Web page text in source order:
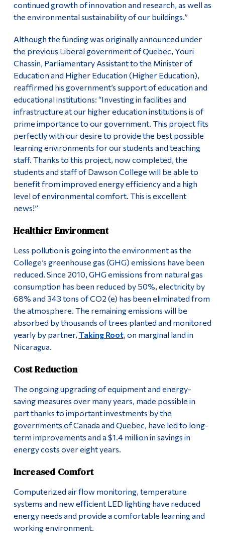
continued growth of innovation and research, as well as
the environmental sustainability of our buildings.”
Although the funding was originally announced under
the previous Liberal government of Quebec, Youri
Chassin, Parliamentary Assistant to the Minister of
Education and Higher Education (Higher Education),
reaffirmed his government’s support of education and
educational institutions: “Investing in facilities and
infrastructure at our higher education institutions is of
prime importance to our government. This project fits
perfectly with our desire to provide the best possible
learning environments for our students and teaching
staff. Thanks to this project, now completed, the
students and staff of Dawson College will be able to
benefit from improved energy efficiency and a high
level of environmental comfort. This is excellent
news!”
Healthier Environment
Less pollution is going into the environment as the
College’s greenhouse gas (GHG) emissions have been
reduced. Since 2010, GHG emissions from natural gas
consumption has been reduced by 50%, electricity by
68% and 343 tons of CO2 (e) has been eliminated from
the atmosphere. The remaining emissions will be
absorbed by thousands of trees planted and monitored
yearly by partner, Taking Root, on marginal land in
Nicaragua.
Cost Reduction
The ongoing upgrading of equipment and energy-
saving measures over many years, made possible in
part thanks to important investments by the
governments of Canada and Quebec, have led to long-
term improvements and a $1.4 million in savings in
energy costs over eight years.
Increased Comfort
Computerized air flow monitoring, temperature
systems and new efficient LED lighting have reduced
energy needs and provide a comfortable learning and
working environment.